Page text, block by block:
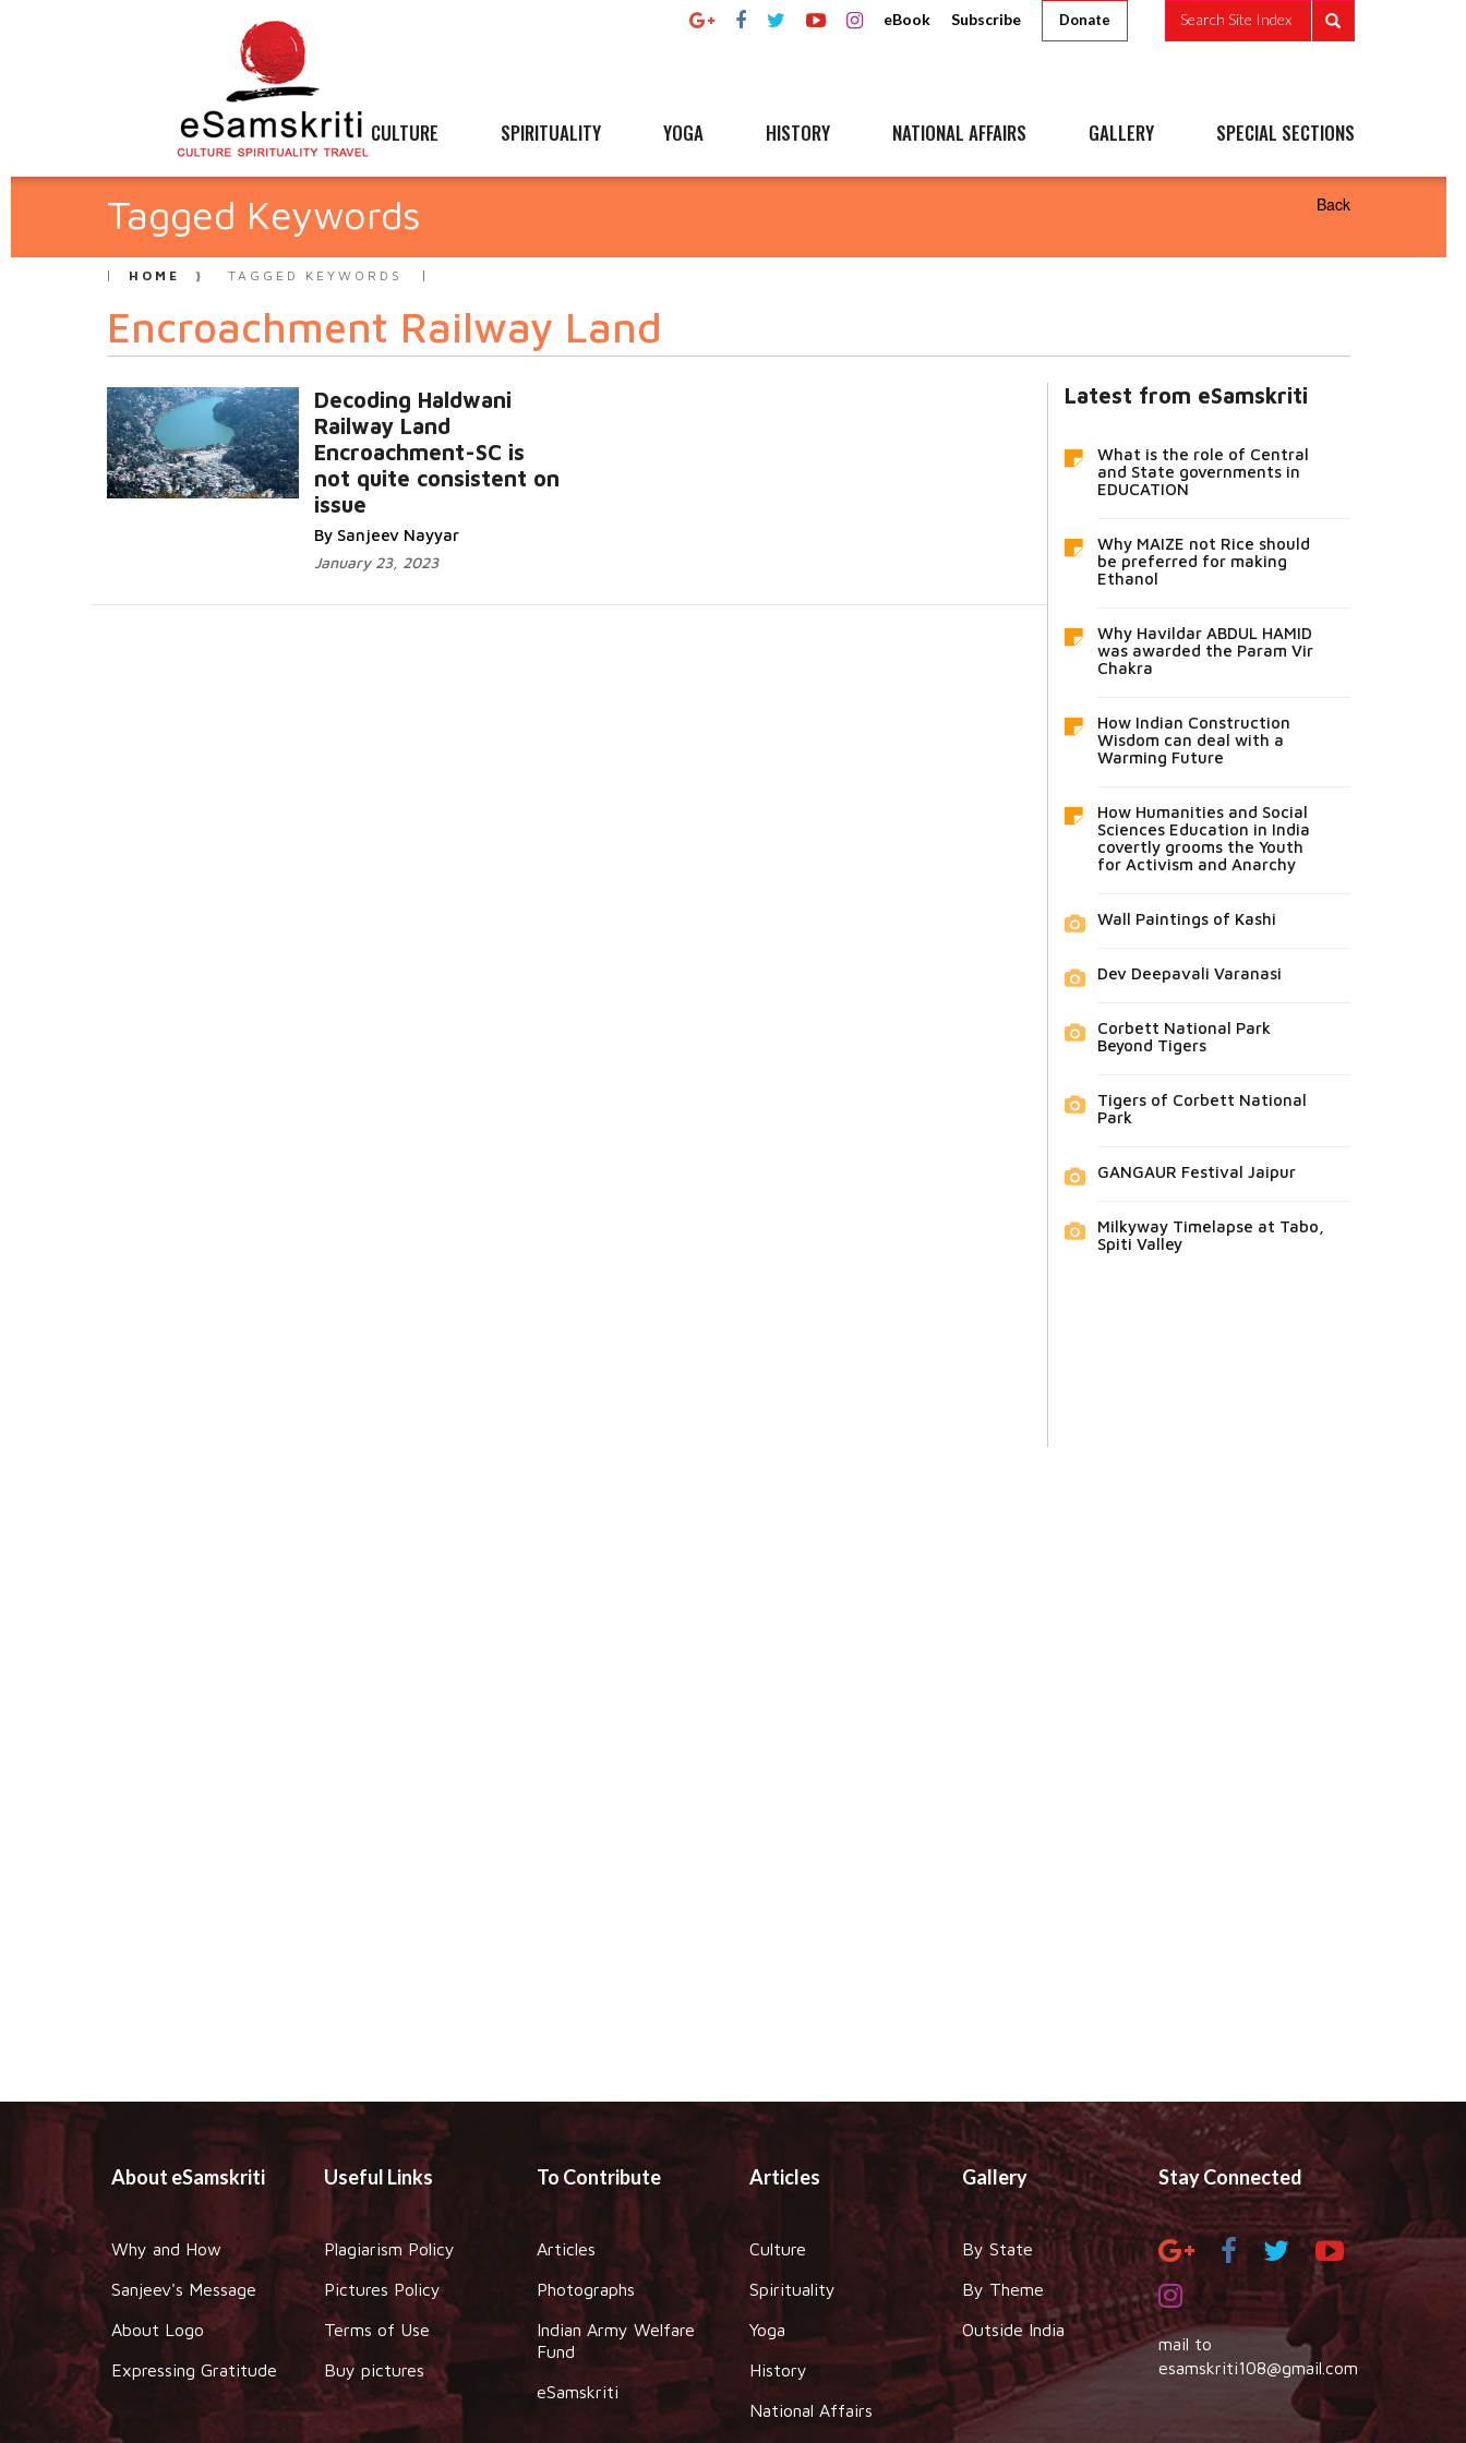
eBook Subscribe Donate Search Site Index
CULTURE SPIRITUALITY YOGA HISTORY NATIONAL AFFAIRS GALLERY SPECIAL SECTIONS
Tagged Keywords Back
HOME TAGGED KEYWORDS
Encroachment Railway Land
Decoding Haldwani
Railway Land
Encroachment-SC is
not quite consistent on
issue
By Sanjeev Nayyar
January 23, 2023
Latest from eSamskriti
What is the role of Central
and State governments in
EDUCATION
Why MAIZE not Rice should
be preferred for making
Ethanol
Why Havildar ABDUL HAMID
was awarded the Param Vir
Chakra
How Indian Construction
Wisdom can deal with a
Warming Future
How Humanities and Social
Sciences Education in India
covertly grooms the Youth
for Activism and Anarchy
Wall Paintings of Kashi
Dev Deepavali Varanasi
Corbett National Park
Beyond Tigers
Tigers of Corbett National
Park
GANGAUR Festival Jaipur
Milkyway Timelapse at Tabo,
Spiti Valley
About eSamskriti
Why and How
Sanjeev's Message
About Logo
Expressing Gratitude
Useful Links
Plagiarism Policy
Pictures Policy
Terms of Use
Buy pictures
To Contribute
Articles
Photographs
Indian Army Welfare
Fund
eSamskriti
Articles
Culture
Spirituality
Yoga
History
National Affairs
Gallery
By State
By Theme
Outside India
Stay Connected
mail to
esamskriti108@gmail.com